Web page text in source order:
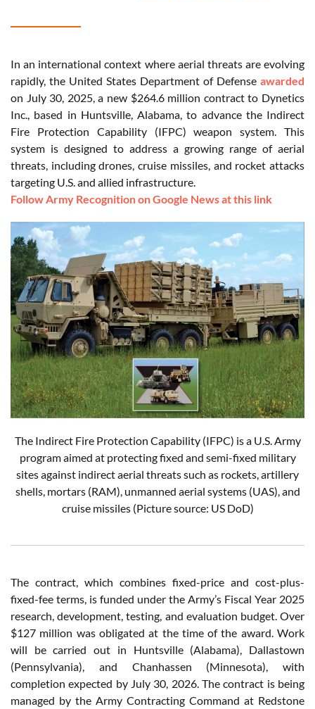
In an international context where aerial threats are evolving
rapidly, the United States Department of Defense awarded
on July 30, 2025, a new $264.6 million contract to Dynetics
Inc., based in Huntsville, Alabama, to advance the Indirect
Fire Protection Capability (IFPC) weapon system. This
system is designed to address a growing range of aerial
threats, including drones, cruise missiles, and rocket attacks
targeting U.S. and allied infrastructure.
Follow Army Recognition on Google News at this link
The Indirect Fire Protection Capability (IFPC) is a U.S. Army
program aimed at protecting fixed and semi-fixed military
sites against indirect aerial threats such as rockets, artillery
shells, mortars (RAM), unmanned aerial systems (UAS), and
cruise missiles(Picture source: US DoD)
The contract, which combines fixed-price and cost-plus-
fixed-fee terms, is funded under the Army’s Fiscal Year 2025
research, development, testing, and evaluation budget. Over
$127 million was obligated at the time of the award. Work
will be carried out in Huntsville (Alabama), Dallastown
(Pennsylvania), and Chanhassen (Minnesota), with
completion expected by July 30, 2026. The contract is being
managed by the Army Contracting Command at Redstone